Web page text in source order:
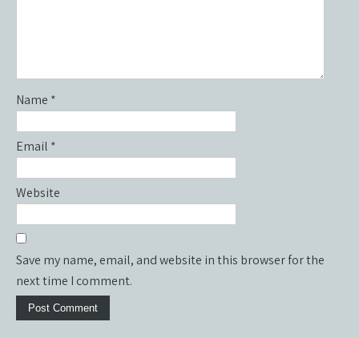
Name *
Email *
Website
Save my name, email, and website in this browser for the
next time I comment.